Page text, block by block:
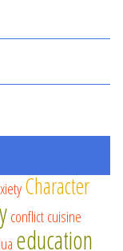
Character
conflictcuisine
education